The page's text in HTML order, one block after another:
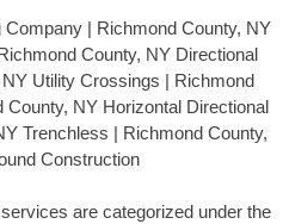
| Richmond County, NY
County, NY Directional
Utility Crossings | Richmond
NY Horizontal Directional
Trenchless | Richmond County,
Construction
are categorized under the